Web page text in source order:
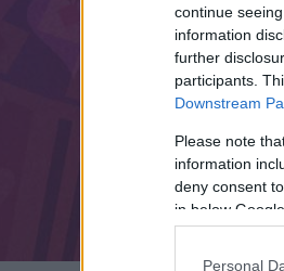
continue
information
further
participants.
Downstream
Please note
information
deny consent
in below
Personal